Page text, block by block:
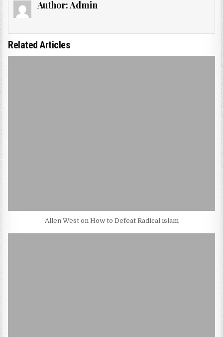
Author:Admin
Related Articles
Allen West on How to Defeat Radical islam